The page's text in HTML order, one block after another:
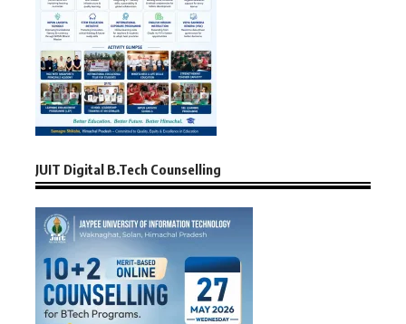
JUIT Digital B.Tech Counselling